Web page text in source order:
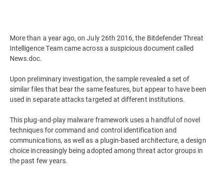
More than a year ago, on July 26th 2016, the Bitdefender Threat
Intelligence Team came across a suspicious document called
News.doc.
Upon preliminary investigation, the sample revealed a set of
similar files that bear the same features, but appear to have been
used in separate attacks targeted at different institutions.
This plug-and-play malware framework uses a handful of novel
techniques for command and control identification and
communications, as well as a plugin-based architecture, a design
choice increasingly being adopted among threat actor groups in
the past few years.